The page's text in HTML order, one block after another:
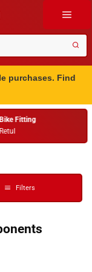
purchases. Find
Bike Fitting
Retul
Filters